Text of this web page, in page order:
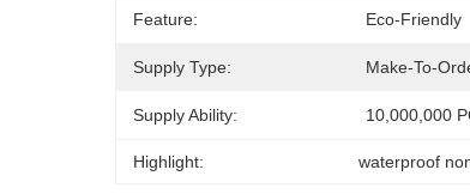
Feature: Eco-Friendly
Supply Type: Make-To-
Supply Ability: 10,000,000
Highlight: waterproof